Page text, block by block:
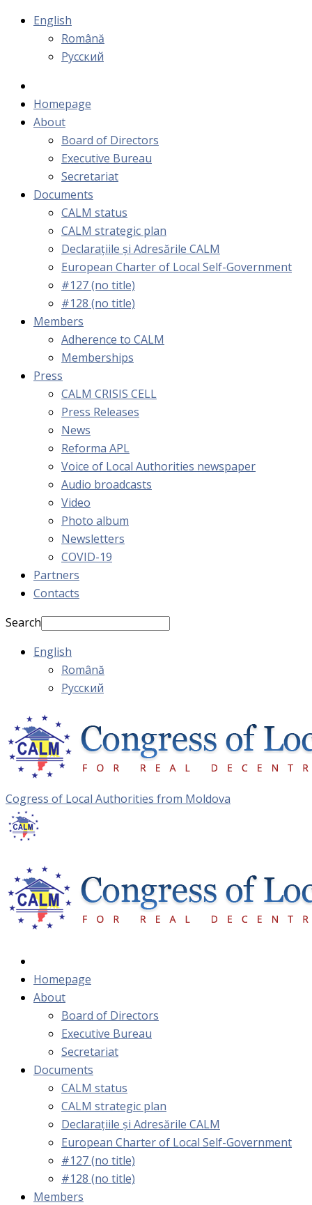
English
Română
Русский
Homepage
About
Board of Directors
Executive Bureau
Secretariat
Documents
CALM status
CALM strategic plan
Declarațiile și Adresările CALM
European Charter of Local Self-Government
#127 (no title)
#128 (no title)
Members
Adherence to CALM
Memberships
Press
CALM CRISIS CELL
Press Releases
News
Reforma APL
Voice of Local Authorities newspaper
Audio broadcasts
Video
Photo album
Newsletters
COVID-19
Partners
Contacts
Search
English
Română
Русский
Cogress of Local Authorities from Moldova
Homepage
About
Board of Directors
Executive Bureau
Secretariat
Documents
CALM status
CALM strategic plan
Declarațiile și Adresările CALM
European Charter of Local Self-Government
#127 (no title)
#128 (no title)
Members